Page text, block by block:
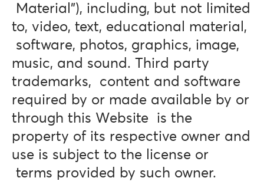
Material”), including, but not limited
to, video, text, educational material,
software, photos, graphics, image,
music, and sound. Third party
trademarks, content and software
required by or made available by or
through this Website is the
property of its respective owner and
use is subject to the license or
terms provided by such owner.